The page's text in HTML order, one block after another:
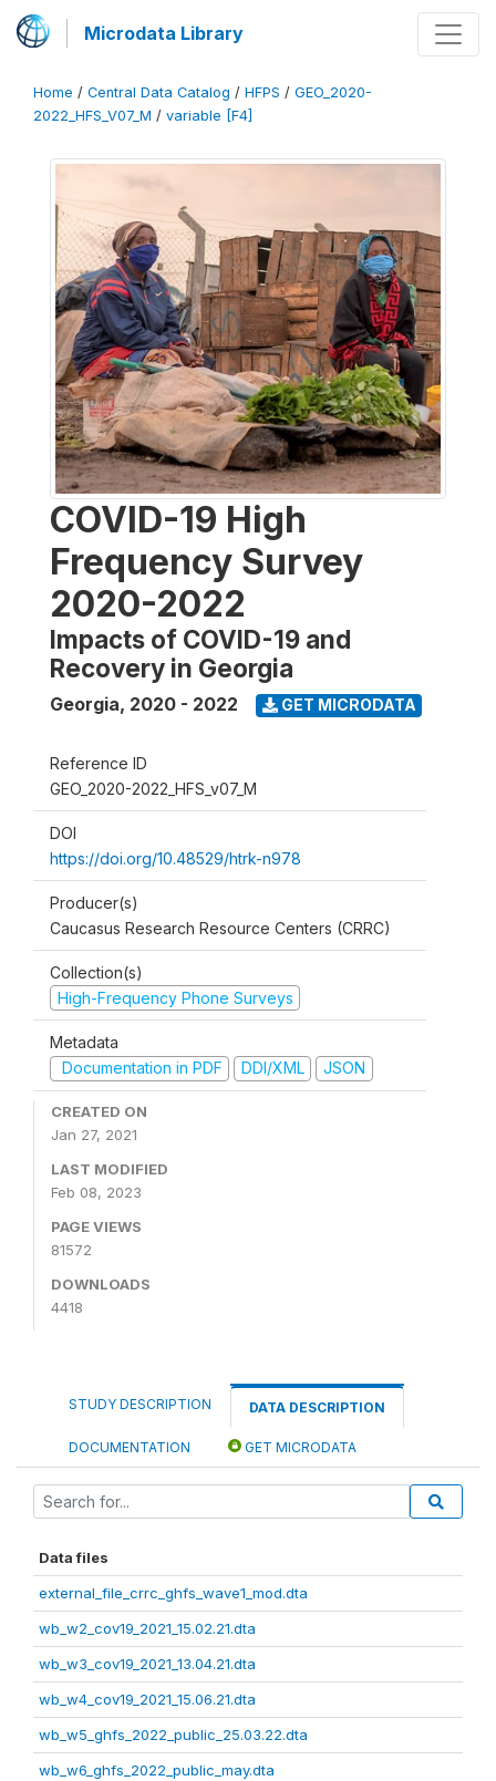
Microdata Library
Home / Central Data Catalog / HFPS / GEO_2020-
2022_HFS_V07_M / variable [F4]
COVID-19 High
Frequency Survey
2020-2022
Impacts of COVID-19 and
Recovery in Georgia
Georgia, 2020 - 2022 GET MICRODATA
Reference ID
GEO_2020-2022_HFS_v07_M
DOI
https://doi.org/10.48529/htrk-n978
Producer(s)
Caucasus Research Resource Centers (CRRC)
Collection(s)
High-Frequency Phone Surveys
Metadata
Documentation in PDF
DDI/XML JSON
CREATED ON
Jan 27, 2021
LAST MODIFIED
Feb 08, 2023
PAGE VIEWS
81572
DOWNLOADS
4418
STUDY DESCRIPTION DATA DESCRIPTION
DOCUMENTATION GET MICRODATA
Data files
external_file_crrc_ghfs_wave1_mod.dta
wb_w2_cov19_2021_15.02.21.dta
wb_w3_cov19_2021_13.04.21.dta
wb_w4_cov19_2021_15.06.21.dta
wb_w5_ghfs_2022_public_25.03.22.dta
wb_w6_ghfs_2022_public_may.dta